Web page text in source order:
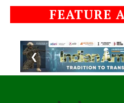
FEATURE
❮